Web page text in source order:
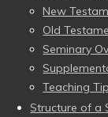
New
Old
Seminary
Teaching
Structure of a